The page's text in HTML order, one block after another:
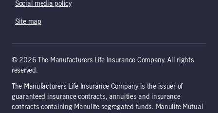
Social media policy
Site map
© 2026 The Manufacturers Life Insurance Company. All rights
reserved.
The Manufacturers Life Insurance Company is the issuer of
guaranteed insurance contracts, annuities and insurance
contracts containing Manulife segregated funds. Manulife Mutual